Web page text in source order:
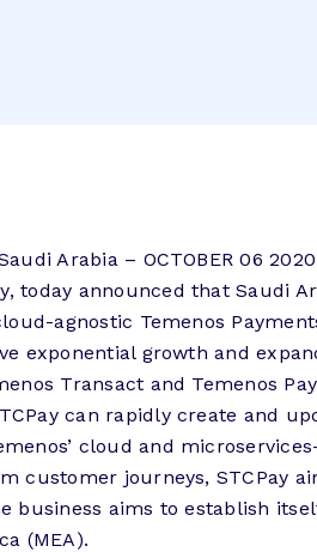
Arabia – OCTOBER 06
today announced that Saudi
agnostic Temenos
exponential growth and
Transact and Temenos
can rapidly create and
cloud and
customer journeys, STCPay
business aims to establish
(MEA).